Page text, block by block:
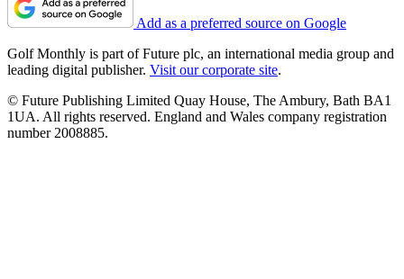
Add as a preferred source on Google
Golf Monthly is part of Future plc, an international media group and
leading digital publisher. Visit our corporate site.
© Future Publishing Limited Quay House, The Ambury, Bath BA1
1UA. All rights reserved. England and Wales company registration
number 2008885.